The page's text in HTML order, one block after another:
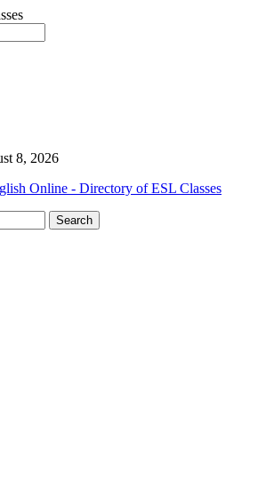
8, 2026
Online - Directory of ESL Classes